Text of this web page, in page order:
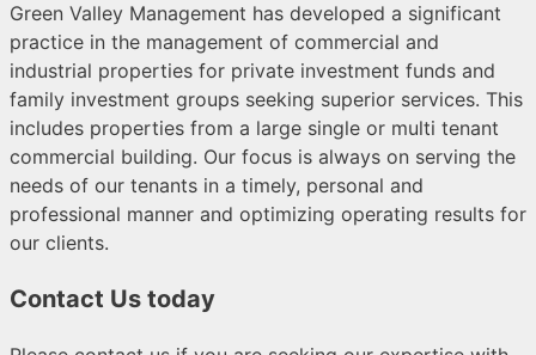
Green Valley Management has developed a significant
practice in the management of commercial and
industrial properties for private investment funds and
family investment groups seeking superior services. This
includes properties from a large single or multi tenant
commercial building. Our focus is always on serving the
needs of our tenants in a timely, personal and
professional manner and optimizing operating results for
our clients.
Contact Us today